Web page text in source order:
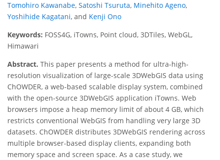
Tomohiro Kawanabe, Satoshi Tsuruta, Minehito Ageno,
Yoshihide Kagatani, and Kenji Ono
Keywords: FOSS4G, iTowns, Point cloud, 3DTiles, WebGL,
Himawari
Abstract. This paper presents a method for ultra-high-
resolution visualization of large-scale 3DWebGIS data using
ChOWDER, a web-based scalable display system, combined
with the open-source 3DWebGIS application iTowns. Web
browsers impose a heap memory limit of about 4 GB, which
restricts conventional WebGIS from handling very large 3D
datasets. ChOWDER distributes 3DWebGIS rendering across
multiple browser-based display clients, expanding both
memory space and screen space. As a case study, we